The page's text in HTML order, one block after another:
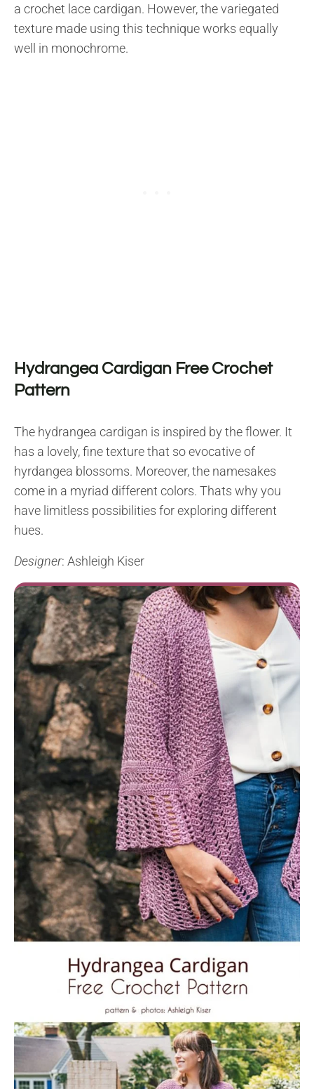
a crochet lace cardigan. However, the variegated
texture made using this technique works equally
well in monochrome.
Hydrangea Cardigan Free Crochet
Pattern
The hydrangea cardigan is inspired by the flower. It
has a lovely, fine texture that so evocative of
hyrdangea blossoms. Moreover, the namesakes
come in a myriad different colors. Thats why you
have limitless possibilities for exploring different
hues.
Designer: Ashleigh Kiser